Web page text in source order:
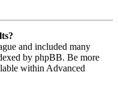
and included many
by phpBB. Be more
within Advanced